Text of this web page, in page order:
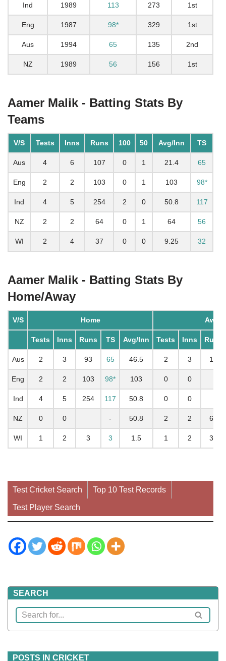
Ind 1989 113 273 1st
Eng 1987 98* 329 1st
Aus 1994 65 135 2nd
NZ 1989 56 156 1st
Aamer Malik - Batting Stats By
Teams
V/S Tests Inns Runs 100 50 Avg/Inn TS
Aus 4 6 107 0 1 21.4 65
Eng 2 2 103 0 1 103 98*
Ind 4 5 254 2 0 50.8 117
NZ 2 2 64 0 1 64 56
WI 2 4 37 0 0 9.25 32
Aamer Malik - Batting Stats By
Home/Away
V/S Home Away
Tests Inns Runs TS Avg/Inn Tests Inns Runs
Aus 2 3 93 65 46.5 2 3 14
Eng 2 2 103 98* 103 0 0
Ind 4 5 254 117 50.8 0 0
NZ 0 0 - 50.8 2 2 64
WI 1 2 3 3 1.5 1 2 34
Test Cricket Search Top 10 Test Records
Test Player Search
SEARCH
POSTS IN CRICKET